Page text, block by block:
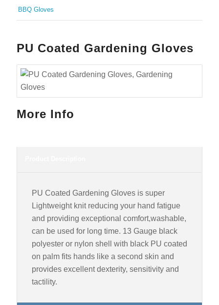
BBQ Gloves
PU Coated Gardening Gloves
More Info
PU Coated Gardening Gloves is super
Lightweight knit reducing your hand fatigue
and providing exceptional comfort,washable,
can be used for long time. 13 Gauge black
polyester or nylon shell with black PU coated
on palm fits hands like a second skin and
provides excellent dexterity, sensitivity and
tactility.